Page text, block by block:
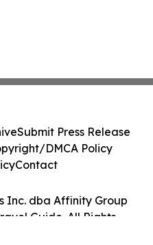
Inc. dba Affinity Group
Guide. All Rights
Submit Press Release
DMCA Policy
Contact